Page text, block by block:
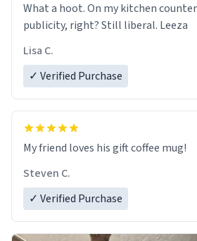
What a hoot. On my kitchen
publicity, right? Still liberal. Leeza
Lisa C.
✓ Verified Purchase
My friend loves his gift coffee mug!
Steven C.
✓ Verified Purchase